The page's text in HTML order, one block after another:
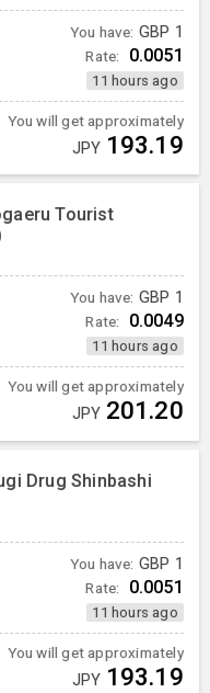
You have: GBP 1
Rate: 0.0051
11 hours ago
You will get approximately
JPY 193.19
Tourist
You have: GBP 1
Rate: 0.0049
11 hours ago
You will get approximately
JPY 201.20
Drug Shinbashi
You have: GBP 1
Rate: 0.0051
11 hours ago
You will get approximately
JPY 193.19